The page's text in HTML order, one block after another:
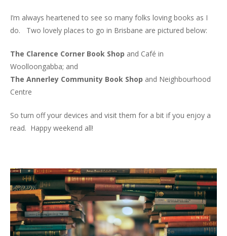
I’m always heartened to see so many folks loving books as I
do. Two lovely places to go in Brisbane are pictured below:
The Clarence Corner Book Shop and Café in
Woolloongabba; and
The Annerley Community Book Shop and Neighbourhood
Centre
So turn off your devices and visit them for a bit if you enjoy a
read. Happy weekend all!